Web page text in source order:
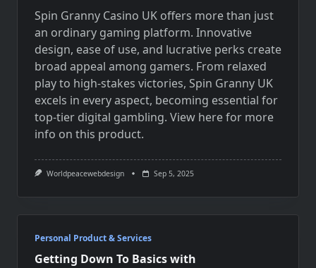
Spin Granny Casino UK offers more than just
an ordinary gaming platform. Innovative
design, ease of use, and lucrative perks create
broad appeal among gamers. From relaxed
play to high-stakes victories, Spin Granny UK
excels in every aspect, becoming essential for
top-tier digital gambling. View here for more
info on this product.
Worldpeacewebdesign Sep 5, 2025
Personal Product & Services
Getting Down To Basics with